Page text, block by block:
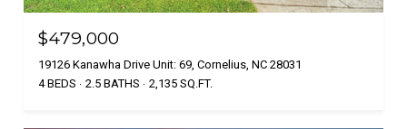
$479,000
19126 Kanawha Drive Unit: 69, Cornelius, NC 28031
4 BEDS
2.5 BATHS 2,135 SQ.FT.